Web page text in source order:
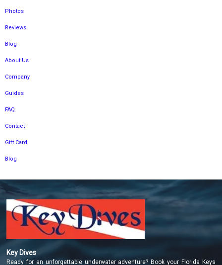
Photos
Reviews
Blog
About Us
Company
Guides
FAQ
Contact
Gift Card
Blog
Key Dives
Ready for an unforgettable underwater adventure? Book your Florida Keys